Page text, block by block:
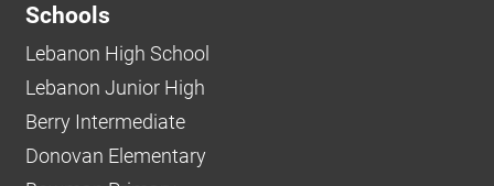
Schools
Lebanon High School
Lebanon Junior High
Berry Intermediate
Donovan Elementary